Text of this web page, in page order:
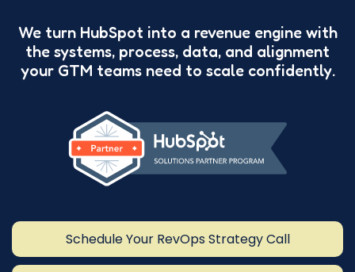
We turn HubSpot into a revenue engine with
the systems, process, data, and alignment
your GTM teams need to scale confidently.
Schedule Your RevOps Strategy Call